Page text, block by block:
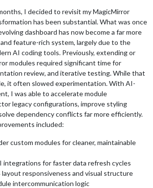
I decided to revisit my MagicMirror
has been substantial. What was once
dashboard has now become a far more
feature-rich system, largely due to the
AI coding tools. Previously, extending or
modules required significant time for
review, and iterative testing. While that
it often slowed experimentation. With AI-
I was able to accelerate module
legacy configurations, improve styling
dependency conflicts far more efficiently.
included:
custom modules for cleaner, maintainable
integrations for faster data refresh cycles
layout responsiveness and visual structure
intercommunication logic